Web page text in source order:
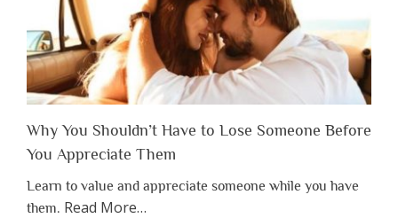
Why You Shouldn’t Have to Lose Someone Before
You Appreciate Them
Learn to value and appreciate someone while you have
them. Read Moreabout
…